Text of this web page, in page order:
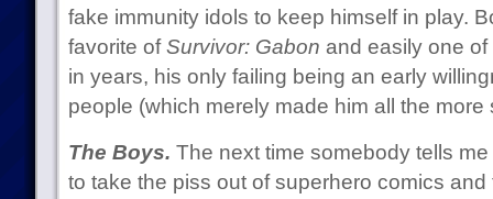
fake immunity idols to keep himself in play.
favorite ofSurvivor: Gabon and easily one
in years, his only failing being an early
people (which merely made him all the more
The Boys. The next time somebody tells
to take the piss out of superhero comics and